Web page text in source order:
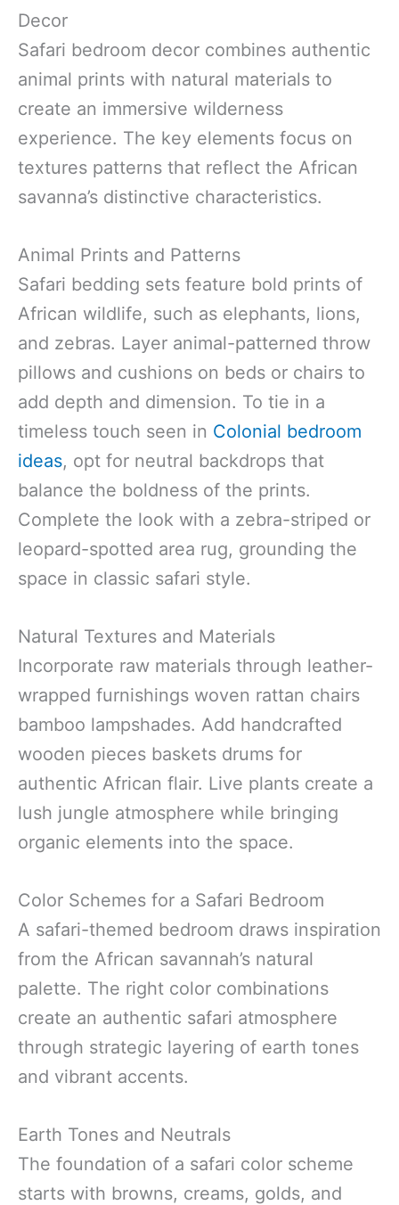
Decor
Safari bedroom decor combines authentic
animal prints with natural materials to
create an immersive wilderness
experience. The key elements focus on
textures patterns that reflect the African
savanna’s distinctive characteristics.
Animal Prints and Patterns
Safari bedding sets feature bold prints of
African wildlife, such as elephants, lions,
and zebras. Layer animal-patterned throw
pillows and cushions on beds or chairs to
add depth and dimension. To tie in a
timeless touch seen in Colonial bedroom
ideas, opt for neutral backdrops that
balance the boldness of the prints.
Complete the look with a zebra-striped or
leopard-spotted area rug, grounding the
space in classic safari style.
Natural Textures and Materials
Incorporate raw materials through leather-
wrapped furnishings woven rattan chairs
bamboo lampshades. Add handcrafted
wooden pieces baskets drums for
authentic African flair. Live plants create a
lush jungle atmosphere while bringing
organic elements into the space.
Color Schemes for a Safari Bedroom
A safari-themed bedroom draws inspiration
from the African savannah’s natural
palette. The right color combinations
create an authentic safari atmosphere
through strategic layering of earth tones
and vibrant accents.
Earth Tones and Neutrals
The foundation of a safari color scheme
starts with browns, creams, golds, and